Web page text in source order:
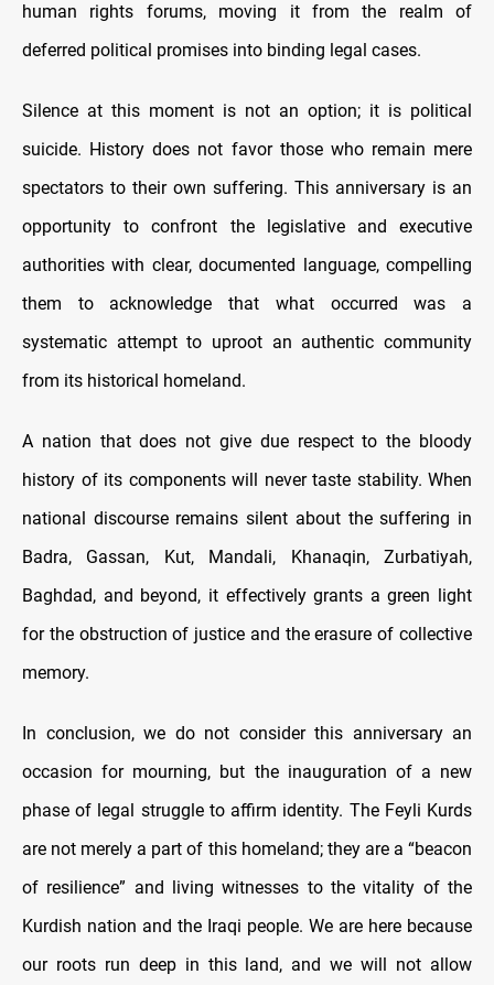
human rights forums, moving it from the realm of
deferred political promises into binding legal cases.
Silence at this moment is not an option; it is political
suicide. History does not favor those who remain mere
spectators to their own suffering. This anniversary is an
opportunity to confront the legislative and executive
authorities with clear, documented language, compelling
them to acknowledge that what occurred was a
systematic attempt to uproot an authentic community
from its historical homeland.
A nation that does not give due respect to the bloody
history of its components will never taste stability. When
national discourse remains silent about the suffering in
Badra, Gassan, Kut, Mandali, Khanaqin, Zurbatiyah,
Baghdad, and beyond, it effectively grants a green light
for the obstruction of justice and the erasure of collective
memory.
In conclusion, we do not consider this anniversary an
occasion for mourning, but the inauguration of a new
phase of legal struggle to affirm identity. The Feyli Kurds
are not merely a part of this homeland; they are a “beacon
of resilience” and living witnesses to the vitality of the
Kurdish nation and the Iraqi people. We are here because
our roots run deep in this land, and we will not allow